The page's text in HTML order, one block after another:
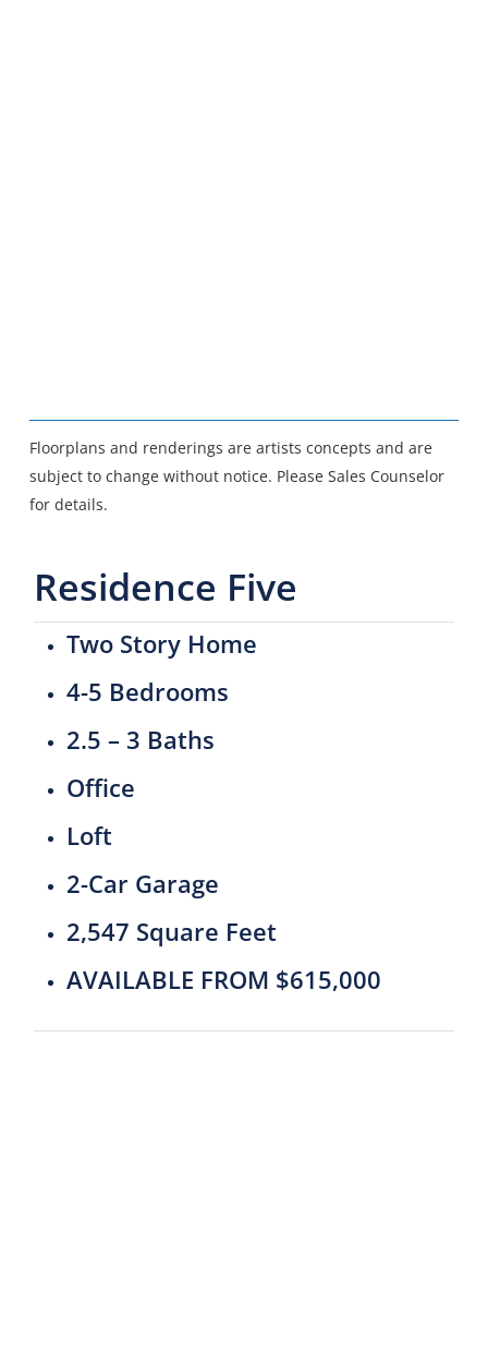
Floorplans and renderings are artists concepts and are
subject to change without notice. Please Sales Counselor
for details.
Residence Five
Two Story Home
4-5 Bedrooms
2.5 – 3 Baths
Office
Loft
2-Car Garage
2,547 Square Feet
AVAILABLE FROM $615,000